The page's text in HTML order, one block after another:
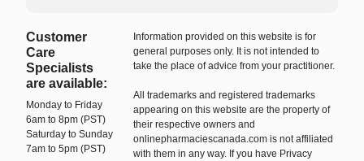
Customer
Care
Specialists
are available:
Monday to Friday
6am to 8pm (PST)
Saturday to Sunday
7am to 5pm (PST)
Information provided on this website is for
general purposes only. It is not intended to
take the place of advice from your practitioner.
All trademarks and registered trademarks
appearing on this website are the property of
their respective owners and
onlinepharmaciescanada.com is not affiliated
with them in any way. If you have Privacy